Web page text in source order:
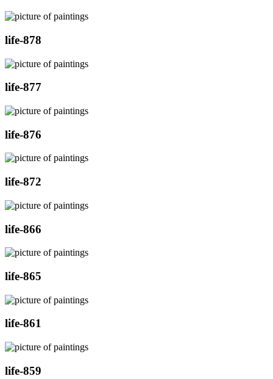
life-878
life-877
life-876
life-872
life-866
life-865
life-861
life-859